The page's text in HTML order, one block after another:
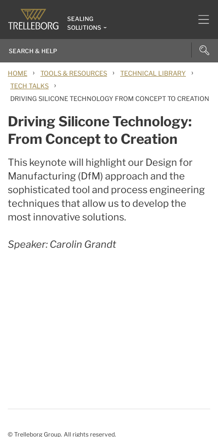
SEALING
SOLUTIONS
HOME › TOOLS & RESOURCES › TECHNICAL LIBRARY ›
TECH TALKS ›
DRIVING SILICONE TECHNOLOGY FROM CONCEPT TO CREATION
Driving Silicone Technology:
From Concept to Creation
This keynote will highlight our Design for
Manufacturing (DfM) approach and the
sophisticated tool and process engineering
techniques that allow us to develop the
most innovative solutions.
Speaker: Carolin Grandt
© Trelleborg Group. All rights reserved.